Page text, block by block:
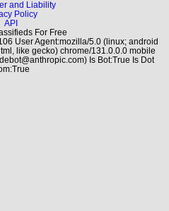
and Liability
Policy
API
For Free
User Agent:mozilla/5.0 (linux; android
like gecko) chrome/131.0.0.0 mobile
Is Bot:True Is Dot